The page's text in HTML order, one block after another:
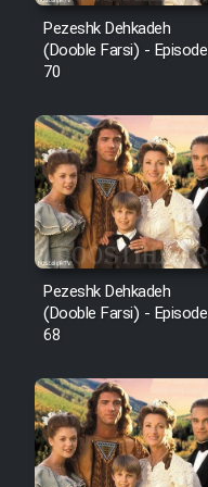
Pezeshk Dehkadeh
(Dooble Farsi) - Episode
70
Pezeshk Dehkadeh
(Dooble Farsi) - Episode
68